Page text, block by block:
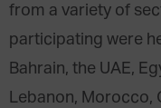
from a variety of
participating were
Bahrain, the UAE,
Lebanon, Morocco,